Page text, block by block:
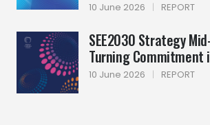
10 June 2026 | REPORT
SEE2030 Strategy
Turning Commitment
10 June 2026 | REPORT